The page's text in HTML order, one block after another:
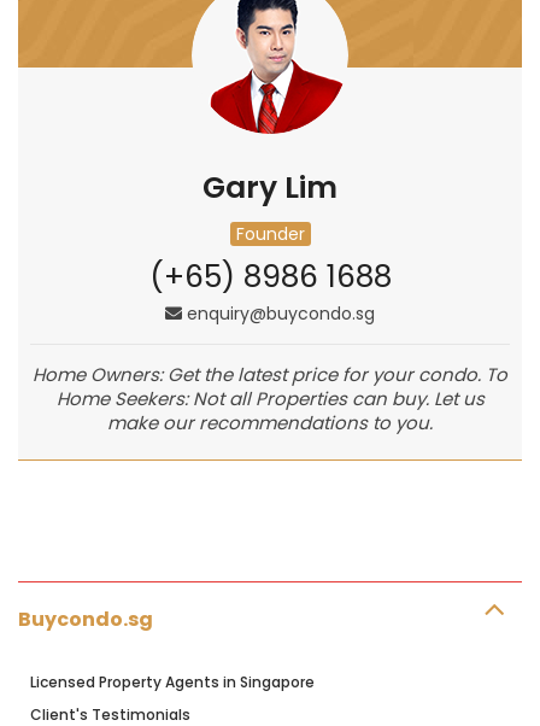
Gary Lim
Founder
(+65) 8986 1688
enquiry@buycondo.sg
Home Owners: Get the latest price for your condo. To
Home Seekers: Not all Properties can buy. Let us
make our recommendations to you.
Buycondo.sg
Licensed Property Agents in Singapore
Client's Testimonials